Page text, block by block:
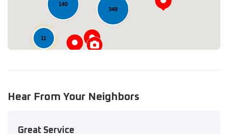
140
348
11
Hear From Your Neighbors
Great Service